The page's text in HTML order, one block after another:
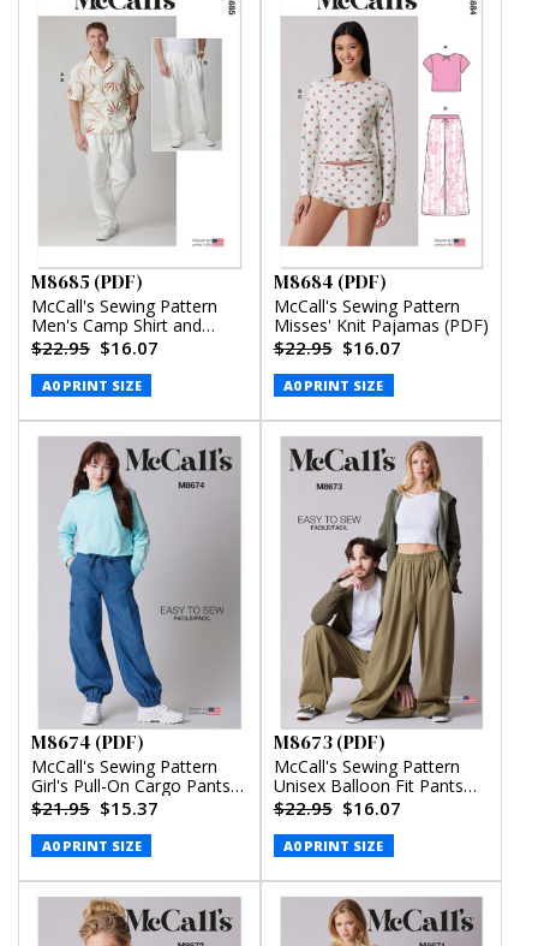
M8685 (PDF)
McCall's Sewing Pattern
Men's Camp Shirt and
Pleated Pants (PDF)
$22.95 $16.07
A0 PRINT SIZE
M8684 (PDF)
McCall's Sewing Pattern
Misses' Knit Pajamas (PDF)
$22.95 $16.07
A0 PRINT SIZE
M8674 (PDF)
McCall's Sewing Pattern
Girl's Pull-On Cargo Pants
(PDF)
$21.95 $15.37
A0 PRINT SIZE
M8673 (PDF)
McCall's Sewing Pattern
Unisex Balloon Fit Pants
(PDF)
$22.95 $16.07
A0 PRINT SIZE